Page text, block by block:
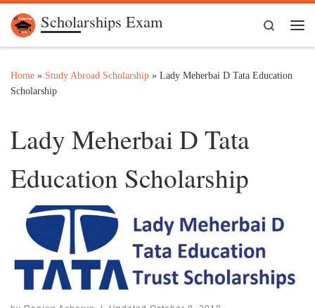
Skip to content
Scholarships Exam
Search
Home » Study Abroad Scholarship » Lady Meherbai D Tata Education
Scholarship
Lady Meherbai D Tata
Education Scholarship